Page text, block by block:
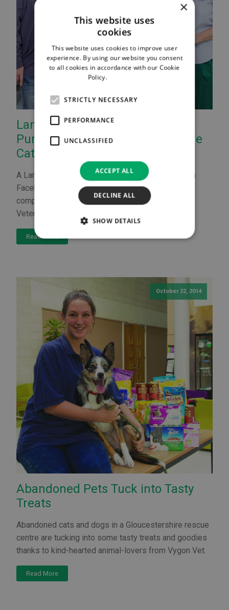
Lanark Vet Wins 'Hero Title' for
Purr-Fect Treatment of Gizmo the
Cat
A Lanark vet has been crowned a national hero in a
Facebook competition run by veterinary supplies
company Vygon Vet and supported by the Royal
Veterinary College London.
Read More
October 22, 2014
Abandoned Pets Tuck into Tasty
Treats
Abandoned cats and dogs in a Gloucestershire rescue
centre are tucking into some tasty treats and goodies
thanks to kind-hearted animal-lovers from Vygon Vet.
Read More
×
This website uses
cookies
This website uses cookies to improve user
experience. By using our website you consent
to all cookies in accordance with our Cookie
Policy.
STRICTLY NECESSARY
PERFORMANCE
UNCLASSIFIED
ACCEPT ALL
DECLINE ALL
SHOW DETAILS